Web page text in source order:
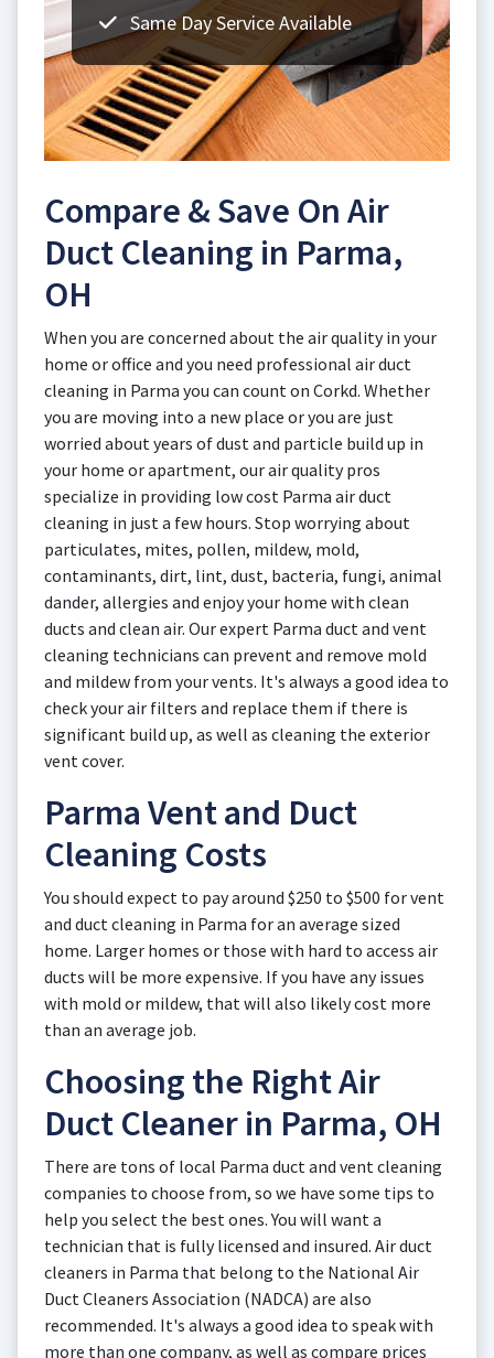
Same Day Service Available
Compare & Save On Air
Duct Cleaning in Parma,
OH
When you are concerned about the air quality in your
home or office and you need professional air duct
cleaning in Parma you can count on Corkd. Whether
you are moving into a new place or you are just
worried about years of dust and particle build up in
your home or apartment, our air quality pros
specialize in providing low cost Parma air duct
cleaning in just a few hours. Stop worrying about
particulates, mites, pollen, mildew, mold,
contaminants, dirt, lint, dust, bacteria, fungi, animal
dander, allergies and enjoy your home with clean
ducts and clean air. Our expert Parma duct and vent
cleaning technicians can prevent and remove mold
and mildew from your vents. It's always a good idea to
check your air filters and replace them if there is
significant build up, as well as cleaning the exterior
vent cover.
Parma Vent and Duct
Cleaning Costs
You should expect to pay around $250 to $500 for vent
and duct cleaning in Parma for an average sized
home. Larger homes or those with hard to access air
ducts will be more expensive. If you have any issues
with mold or mildew, that will also likely cost more
than an average job.
Choosing the Right Air
Duct Cleaner in Parma, OH
There are tons of local Parma duct and vent cleaning
companies to choose from, so we have some tips to
help you select the best ones. You will want a
technician that is fully licensed and insured. Air duct
cleaners in Parma that belong to the National Air
Duct Cleaners Association (NADCA) are also
recommended. It's always a good idea to speak with
more than one company, as well as compare prices